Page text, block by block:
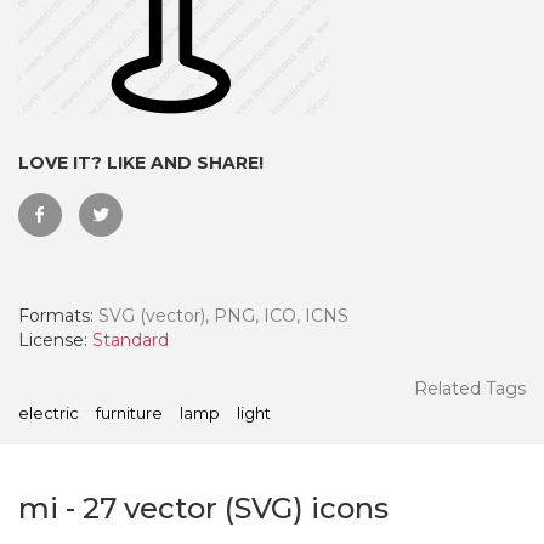
LOVE IT? LIKE AND SHARE!
Formats: SVG (vector), PNG, ICO, ICNS
License: Standard
Related Tags
electric furniture lamp light
mi - 27 vector (SVG) icons